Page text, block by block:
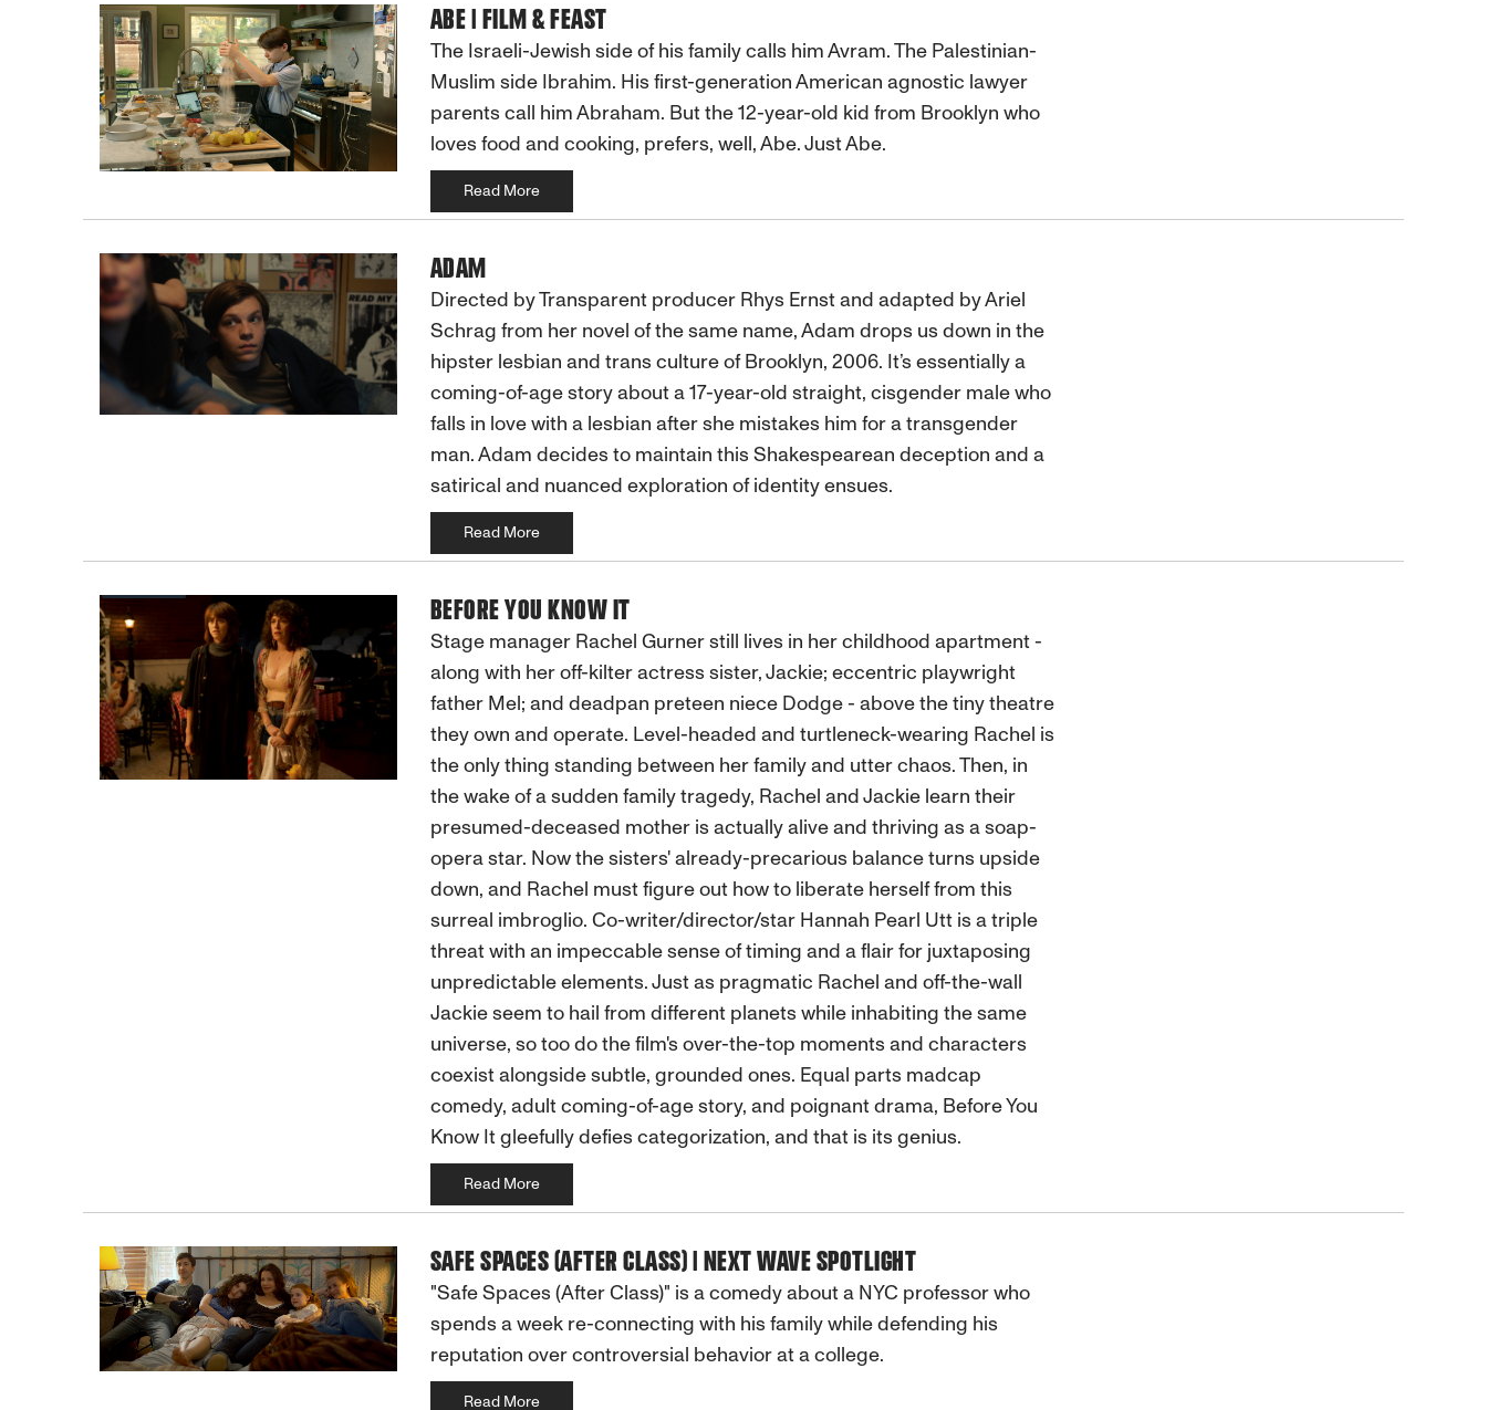
ABE | FILM & FEAST
The Israeli-Jewish side of his family calls him Avram. The Palestinian-
Muslim side Ibrahim. His first-generation American agnostic lawyer
parents call him Abraham. But the 12-year-old kid from Brooklyn who
loves food and cooking, prefers, well, Abe. Just Abe.
Read More
ADAM
Directed by Transparent producer Rhys Ernst and adapted by Ariel
Schrag from her novel of the same name, Adam drops us down in the
hipster lesbian and trans culture of Brooklyn, 2006. It’s essentially a
coming-of-age story about a 17-year-old straight, cisgender male who
falls in love with a lesbian after she mistakes him for a transgender
man. Adam decides to maintain this Shakespearean deception and a
satirical and nuanced exploration of identity ensues.
Read More
BEFORE YOU KNOW IT
Stage manager Rachel Gurner still lives in her childhood apartment -
along with her off-kilter actress sister, Jackie; eccentric playwright
father Mel; and deadpan preteen niece Dodge - above the tiny theatre
they own and operate. Level-headed and turtleneck-wearing Rachel is
the only thing standing between her family and utter chaos. Then, in
the wake of a sudden family tragedy, Rachel and Jackie learn their
presumed-deceased mother is actually alive and thriving as a soap-
opera star. Now the sisters' already-precarious balance turns upside
down, and Rachel must figure out how to liberate herself from this
surreal imbroglio. Co-writer/director/star Hannah Pearl Utt is a triple
threat with an impeccable sense of timing and a flair for juxtaposing
unpredictable elements. Just as pragmatic Rachel and off-the-wall
Jackie seem to hail from different planets while inhabiting the same
universe, so too do the film's over-the-top moments and characters
coexist alongside subtle, grounded ones. Equal parts madcap
comedy, adult coming-of-age story, and poignant drama, Before You
Know It gleefully defies categorization, and that is its genius.
Read More
SAFE SPACES (AFTER CLASS) | NEXT WAVE SPOTLIGHT
"Safe Spaces (After Class)" is a comedy about a NYC professor who
spends a week re-connecting with his family while defending his
reputation over controversial behavior at a college.
Read More